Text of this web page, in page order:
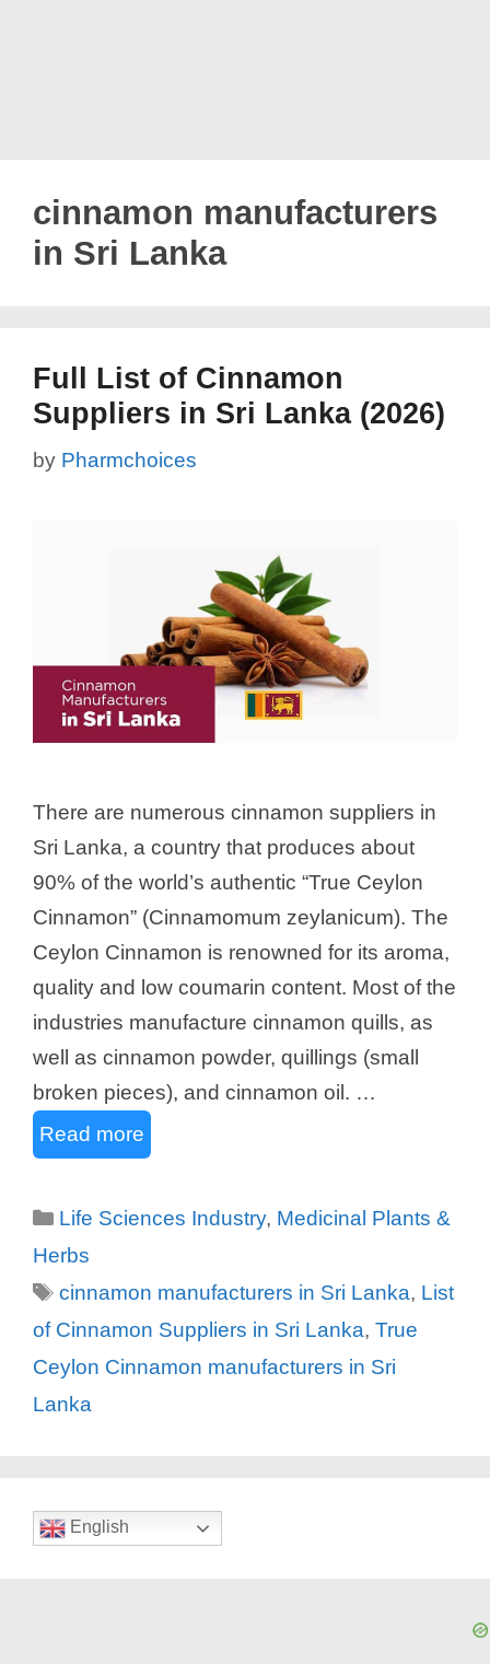
cinnamon manufacturers
in Sri Lanka
Full List of Cinnamon
Suppliers in Sri Lanka (2026)
by Pharmchoices
There are numerous cinnamon suppliers in
Sri Lanka, a country that produces about
90% of the world’s authentic “True Ceylon
Cinnamon” (Cinnamomum zeylanicum). The
Ceylon Cinnamon is renowned for its aroma,
quality and low coumarin content. Most of the
industries manufacture cinnamon quills, as
well as cinnamon powder, quillings (small
broken pieces), and cinnamon oil. …
Read more
Categories
Life Sciences Industry, Medicinal Plants &
Herbs
Tags
cinnamon manufacturers in Sri Lanka, List
of Cinnamon Suppliers in Sri Lanka, True
Ceylon Cinnamon manufacturers in Sri
Lanka
English